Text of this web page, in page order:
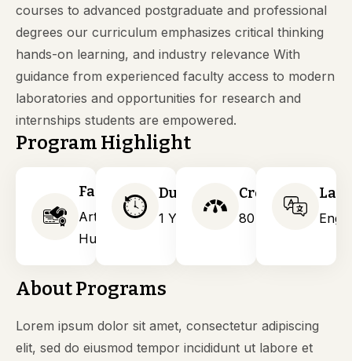
courses to advanced postgraduate and professional
degrees our curriculum emphasizes critical thinking
hands-on learning, and industry relevance With
guidance from experienced faculty access to modern
laboratories and opportunities for research and
internships students are empowered.
Program Highlight
Faculty
Arts &
Humanities
Duration
1 Years
Credits
80
About Programs
Lorem ipsum dolor sit amet, consectetur adipiscing
elit, sed do eiusmod tempor incididunt ut labore et